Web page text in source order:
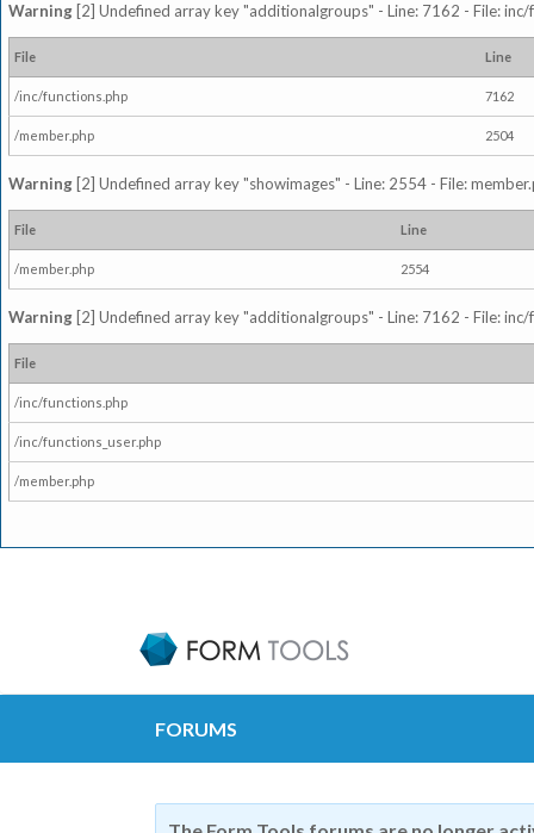
Warning [2] Undefined array key "additionalgroups" - Line: 7162 - File:
File Line
/inc/functions.php 7162
/member.php 2504
Warning [2] Undefined array key "showimages" - Line: 2554 - File:
File Line
/member.php 2554
Warning [2] Undefined array key "additionalgroups" - Line: 7162 - File:
File
/inc/functions.php
/inc/functions_user.php
/member.php
FORUMS